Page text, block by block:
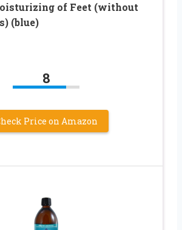
of Feet (without
(blue)
8
Price on Amazon